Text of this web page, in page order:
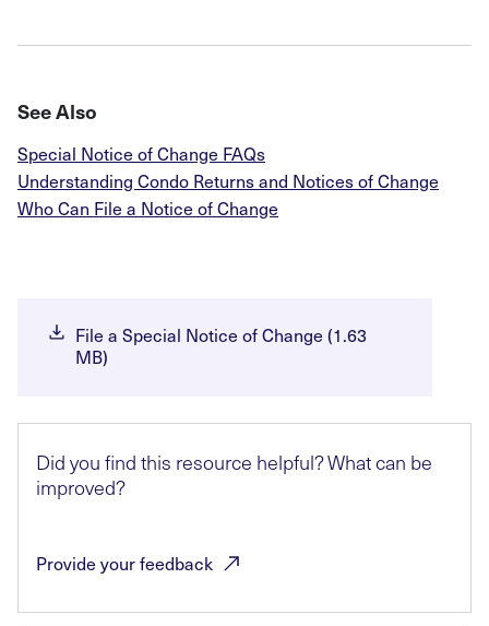
See Also
Special Notice of Change FAQs
Understanding Condo Returns and Notices of Change
Who Can File a Notice of Change
File a Special Notice of Change (1.63
MB)
Did you find this resource helpful? What can be
improved?
Provide yourfeedback